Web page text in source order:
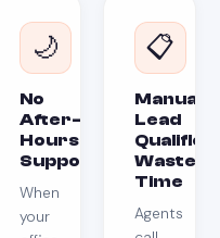
🌙
No
After-
Hours
Support
When
your
📋
Manual
Lead
Wastes
Time
Agents